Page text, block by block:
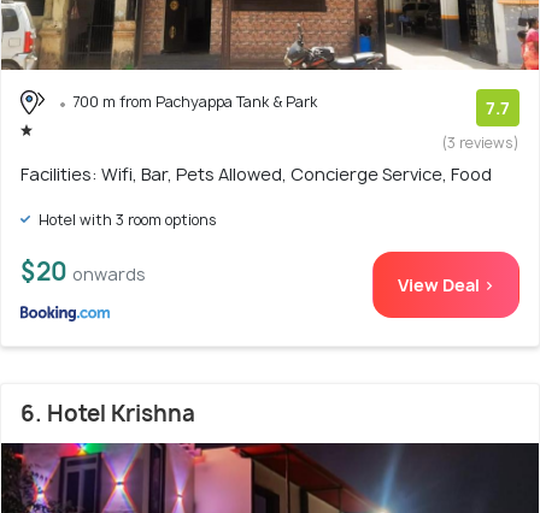
700 m from Pachyappa Tank & Park 7.7
(3 reviews)
Facilities: Wifi, Bar, Pets Allowed, Concierge Service, Food
Hotel with 3 room options
$20 onwards View Deal >
6. Hotel Krishna